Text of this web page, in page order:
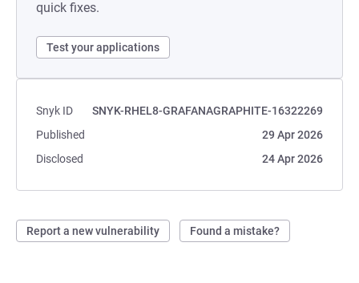
quick fixes.
Test your applications
Snyk ID
SNYK-RHEL8-GRAFANAGRAPHITE-16322269
Published
29 Apr 2026
Disclosed
24 Apr 2026
Report a new vulnerability Found a mistake?